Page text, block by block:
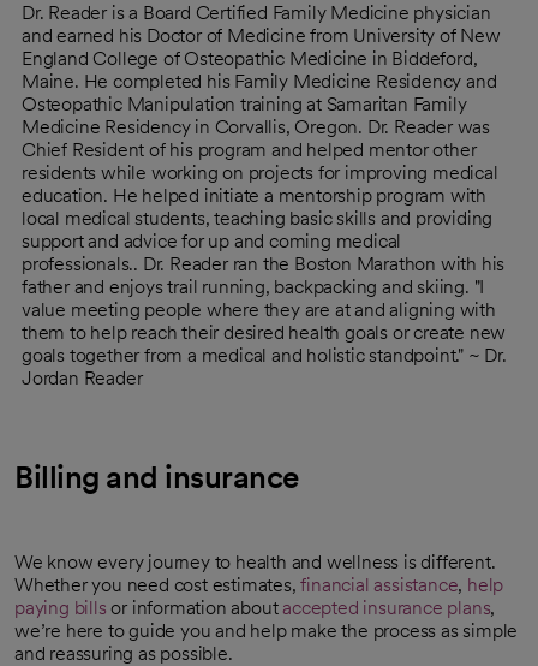
Dr. Reader is a Board Certified Family Medicine physician
and earned his Doctor of Medicine from University of New
England College of Osteopathic Medicine in Biddeford,
Maine. He completed his Family Medicine Residency and
Osteopathic Manipulation training at Samaritan Family
Medicine Residency in Corvallis, Oregon. Dr. Reader was
Chief Resident of his program and helped mentor other
residents while working on projects for improving medical
education. He helped initiate a mentorship program with
local medical students, teaching basic skills and providing
support and advice for up and coming medical
professionals.. Dr. Reader ran the Boston Marathon with his
father and enjoys trail running, backpacking and skiing. "I
value meeting people where they are at and aligning with
them to help reach their desired health goals or create new
goals together from a medical and holistic standpoint." ~ Dr.
Jordan Reader
Billing and insurance
We know every journey to health and wellness is different.
Whether you need cost estimates,financial assistance, help
paying bills or information about accepted insurance plans,
we’re here to guide you and help make the process as simple
and reassuring as possible.